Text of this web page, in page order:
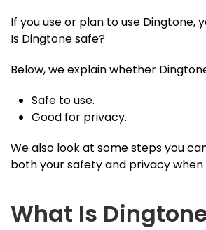
If you use or plan to use Dingtone,
Is Dingtone safe?
Below, we explain whether
Safe to use.
Good for privacy.
We also look at some steps you
both your safety and privacy when
What Is